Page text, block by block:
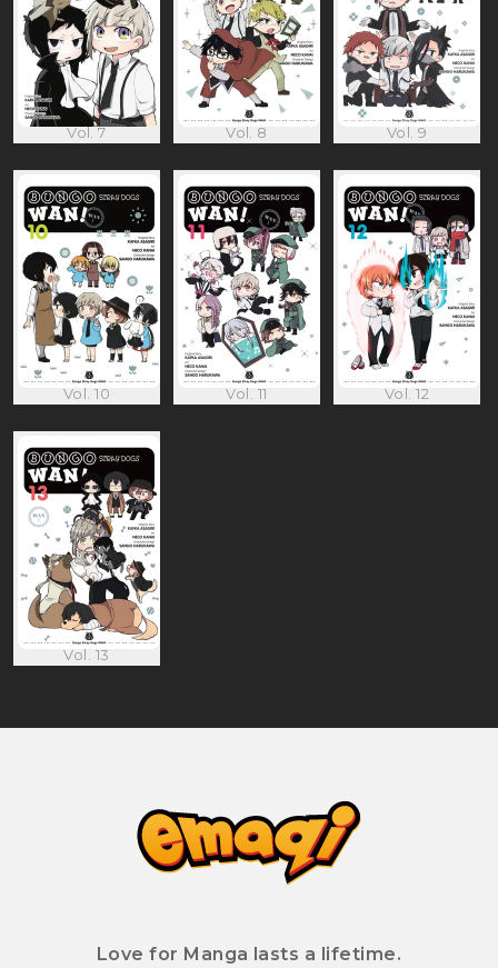
Vol. 7 Vol. 8 Vol. 9
Vol. 10 Vol. 11 Vol. 12
Vol. 13
Love for Manga lasts a lifetime.